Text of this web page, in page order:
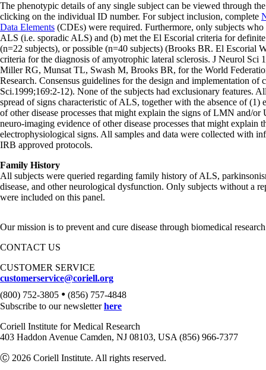
The phenotypic details of any single subject can be viewed through
clicking on the individual ID number. For subject inclusion, complete
Data Elements (CDEs) were required. Furthermore, only subjects
ALS (i.e. sporadic ALS) and (b) met the El Escorial criteria for
(n=22 subjects), or possible (n=40 subjects) (Brooks BR. El Escorial
criteria for the diagnosis of amyotrophic lateral sclerosis. J Neurol Sci
Miller RG, Munsat TL, Swash M, Brooks BR, for the World
Research. Consensus guidelines for the design and implementation
Sci.1999;169:2-12). None of the subjects had exclusionary features.
spread of signs characteristic of ALS, together with the absence of (1)
of other disease processes that might explain the signs of LMN and/
neuro-imaging evidence of other disease processes that might explain
electrophysiological signs. All samples and data were collected with
IRB approved protocols.
Family History
All subjects were queried regarding family history of ALS,
disease, and other neurological dysfunction. Only subjects without a
were included on this panel.
Our mission is to prevent and cure disease through biomedical
CONTACT US
CUSTOMER SERVICE
customerservice@coriell.org
(800) 752-3805 • (856) 757-4848
Subscribe to our newsletterhere
Coriell Institute for Medical Research
403 Haddon Avenue Camden, NJ 08103, USA (856) 966-7377
Ⓒ 2026 Coriell Institute. All rights reserved.